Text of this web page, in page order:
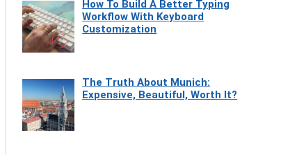
How To Build A Better Typing
Workflow With Keyboard
Customization
The Truth About Munich:
Expensive, Beautiful, Worth It?